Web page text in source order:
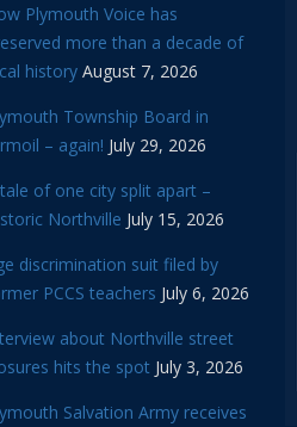
Plymouth Voice has
more than a decade of
history August 7, 2026
Township Board in
– again! July 29, 2026
of one city split apart –
Northville July 15, 2026
discrimination suit filed by
PCCS teachers July 6, 2026
about Northville street
hits the spot July 3, 2026
Salvation Army receives